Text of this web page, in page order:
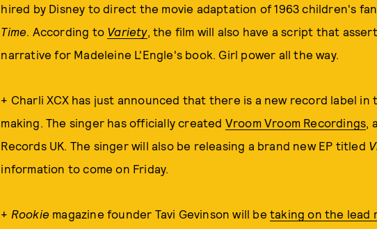
hired by Disney to direct the movie adaptation of 1963 children's
Time. According to Variety, the film will also have a script that
narrative for Madeleine L'Engle's book. Girl power all the way.
+ Charli XCX has just announced that there is a new record label in
making. The singer has officially created Vroom Vroom Recordings,
Records UK. The singer will also be releasing a brand new EP titled
information to come on Friday.
+ Rookie magazine founder Tavi Gevinson will betaking on the lead